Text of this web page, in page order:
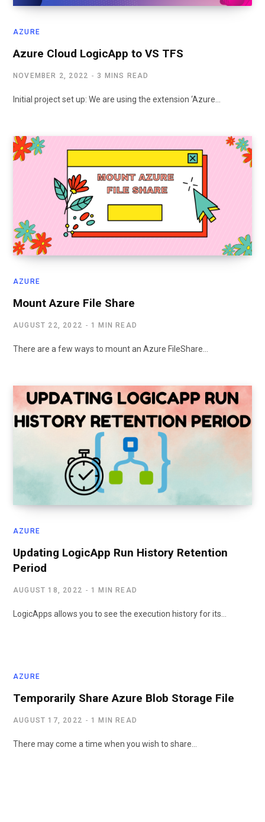
AZURE
Azure Cloud LogicApp to VS TFS
NOVEMBER 2, 2022 3 MINS READ
Initial project set up: We are using the extension ‘Azure…
AZURE
Mount Azure File Share
AUGUST 22, 2022 1 MIN READ
There are a few ways to mount an Azure FileShare…
AZURE
Updating LogicApp Run History Retention
Period
AUGUST 18, 2022 1 MIN READ
LogicApps allows you to see the execution history for its…
AZURE
Temporarily Share Azure Blob Storage File
AUGUST 17, 2022 1 MIN READ
There may come a time when you wish to share…